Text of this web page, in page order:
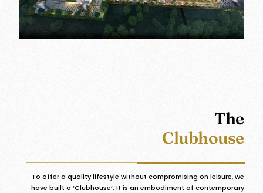
The
Clubhouse
To offer a quality lifestyle without compromising on leisure, we
have built a ‘Clubhouse’. It is an embodiment of contemporary